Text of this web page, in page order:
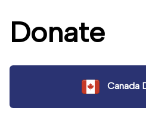
Donate
Canada